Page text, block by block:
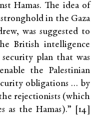
Hamas. The idea of
in the Gaza
was suggested to
British intelligence
plan that was
the Palestinian
obligations … by
rejectionists (which
as the Hamas).” [14]